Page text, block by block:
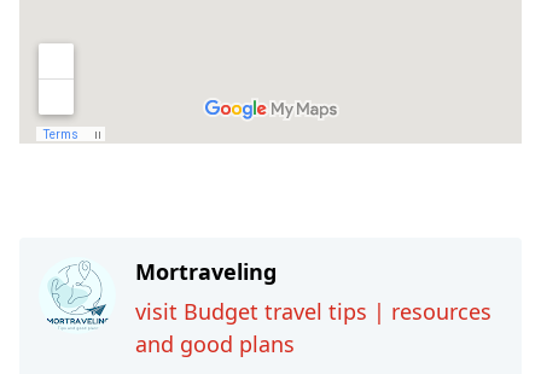
Mortraveling
visit Budget travel tips | resources
and good plans